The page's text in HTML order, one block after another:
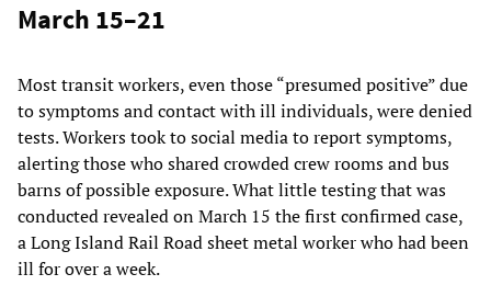
March 15–21
Most transit workers, even those “presumed positive” due
to symptoms and contact with ill individuals, were denied
tests. Workers took to social media to report symptoms,
alerting those who shared crowded crew rooms and bus
barns of possible exposure. What little testing that was
conducted revealed on March 15 the first confirmed case,
a Long Island Rail Road sheet metal worker who had been
ill for over a week.